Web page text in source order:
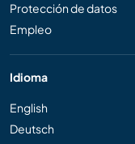
Protección de datos
Empleo
Idioma
English
Deutsch